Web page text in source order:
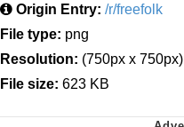
Origin Entry: /r/freefolk
File type: png
Resolution: (750px x 750px)
File size: 623 KB